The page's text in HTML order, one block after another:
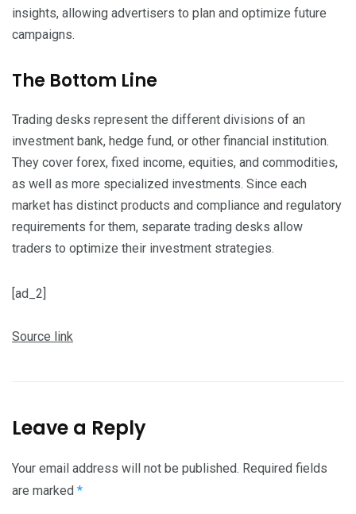
insights, allowing advertisers to plan and optimize future
campaigns.
The Bottom Line
Trading desks represent the different divisions of an
investment bank, hedge fund, or other financial institution.
They cover forex, fixed income, equities, and commodities,
as well as more specialized investments. Since each
market has distinct products and compliance and regulatory
requirements for them, separate trading desks allow
traders to optimize their investment strategies.
[ad_2]
Source link
Leave a Reply
Your email address will not be published. Required fields
are marked *